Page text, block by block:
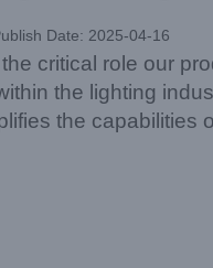
Date: 2025-04-16
critical role our
the lighting
the capabilities